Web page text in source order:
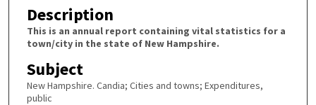
Description
This is an annual report containing vital statistics for a
town/city in the state of New Hampshire.
Subject
New Hampshire. Candia; Cities and towns; Expenditures,
public